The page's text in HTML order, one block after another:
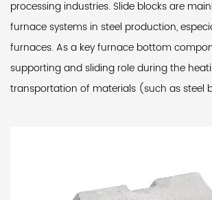
processing industries. Slide blocks are
furnace systems in steel production,
furnaces. As a key furnace bottom
supporting and sliding role during the
transportation of materials (such as steel
of the slider is made of alloy material with
resistance to ensure that it can maintain